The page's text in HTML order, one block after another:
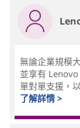
無論企業規模
並享有
單對單支援，
了解詳情 >